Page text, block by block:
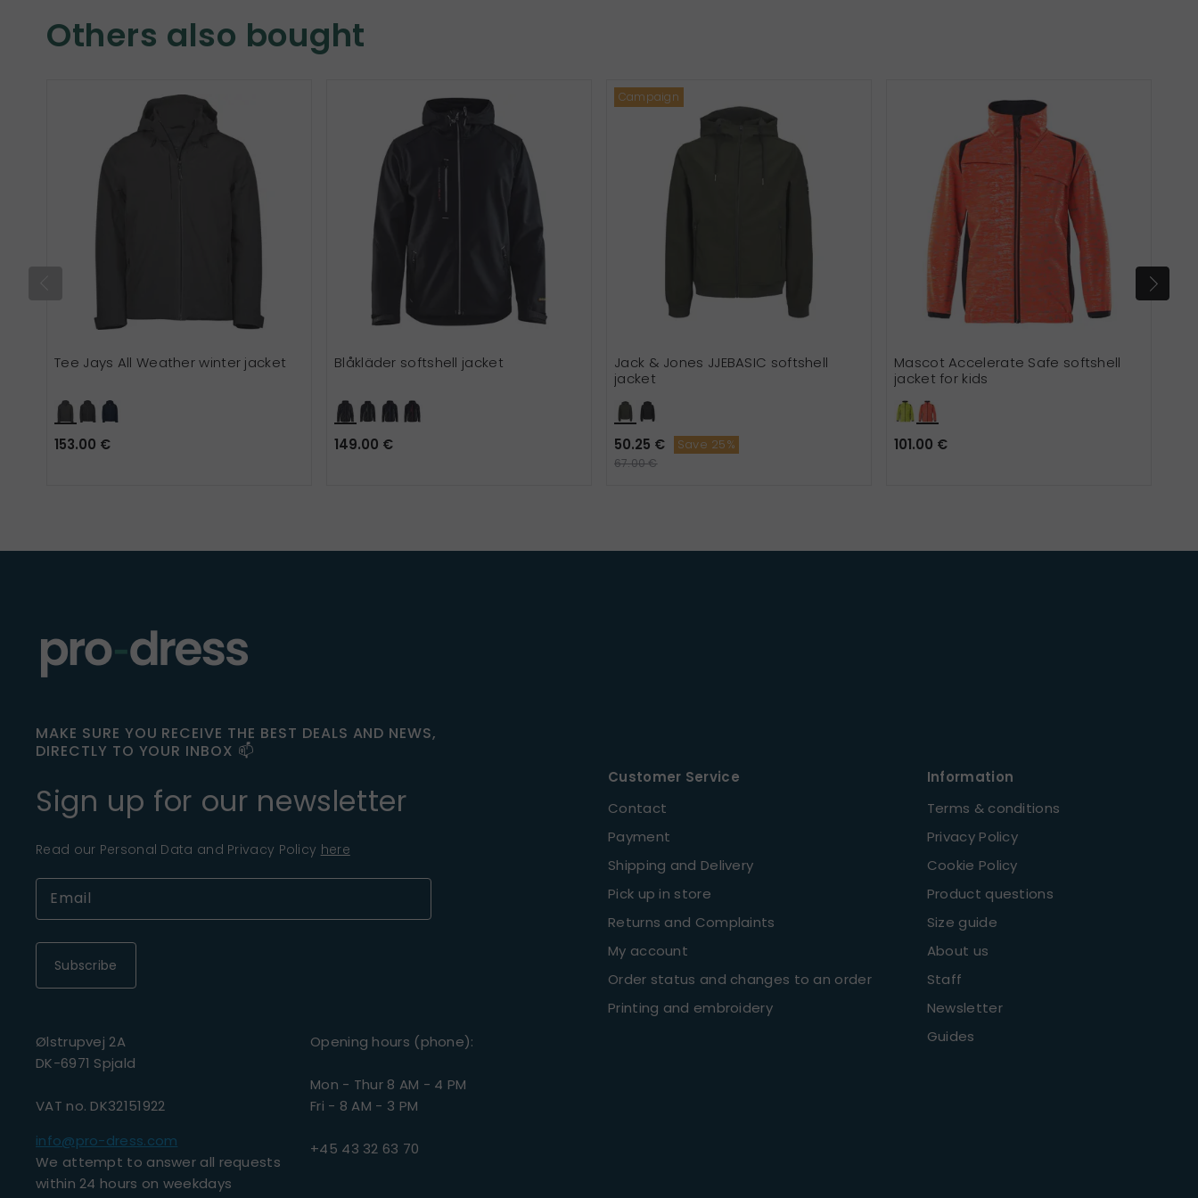
Others also bought
Tee Jays All Weather winter jacket
153.00 €
Blåkläder softshell jacket
149.00 €
Campaign
Jack & Jones JJEBASIC softshell
jacket
50.25 € Save 25%
67.00 €
Mascot Accelerate Safe softshell
jacket for kids
101.00 €
MAKE SURE YOU RECEIVE THE BEST DEALS AND NEWS,
DIRECTLY TO YOUR INBOX 📫
Sign up for our newsletter
Read our Personal Data and Privacy Policy here
Subscribe
Ølstrupvej 2A
DK-6971 Spjald
VAT no. DK32151922
info@pro-dress.com
We attempt to answer all requests
within 24 hours on weekdays
Opening hours (phone):
Mon - Thur 8 AM - 4 PM
Fri - 8 AM - 3 PM
+45 43 32 63 70
Customer Service
Contact
Payment
Shipping and Delivery
Pick up in store
Returns and Complaints
My account
Order status and changes to an order
Printing and embroidery
Information
Terms & conditions
Privacy Policy
Cookie Policy
Product questions
Size guide
About us
Staff
Newsletter
Guides